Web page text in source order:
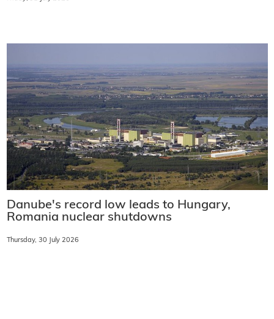
Danube's record low leads to Hungary,
Romania nuclear shutdowns
Thursday, 30 July 2026